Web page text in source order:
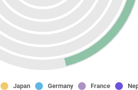
Japan Germany France